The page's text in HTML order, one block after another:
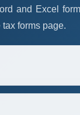
and Excel
forms page.